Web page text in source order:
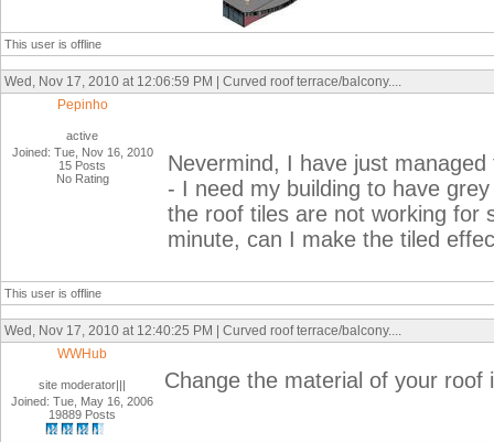
This user is offline
Wed, Nov 17, 2010 at 12:06:59 PM | Curved roof terrace/balcony....
Pepinho
active
Joined: Tue, Nov 16, 2010
15 Posts
No Rating
Nevermind, I have just
- I need my building to have
the roof tiles are not working for
minute, can I make the tiled
This user is offline
Wed, Nov 17, 2010 at 12:40:25 PM | Curved roof terrace/balcony....
WWHub
site moderator|||
Joined: Tue, May 16, 2006
19889 Posts
Change the material of your